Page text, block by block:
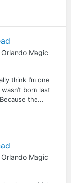
Orlando Magic
think I’m one
born last
the...
Orlando Magic